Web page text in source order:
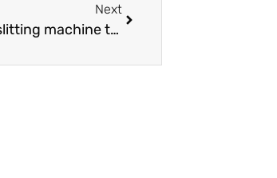
Next
How we slit our Aluminum coil with our modern slitting machine technology